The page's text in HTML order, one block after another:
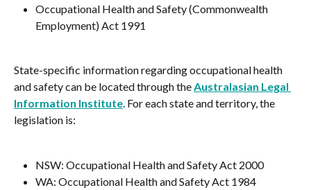
Occupational Health and Safety (Commonwealth
Employment) Act 1991
State-specific information regarding occupational health
and safety can be located through the Australasian Legal
Information Institute. For each state and territory, the
legislation is:
NSW: Occupational Health and Safety Act 2000
WA: Occupational Health and Safety Act 1984